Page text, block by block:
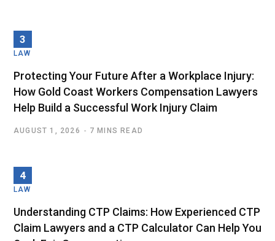
LAW
Protecting Your Future After a Workplace Injury:
How Gold Coast Workers Compensation Lawyers
Help Build a Successful Work Injury Claim
AUGUST 1, 2026 7 MINS READ
LAW
Understanding CTP Claims: How Experienced CTP
Claim Lawyers and a CTP Calculator Can Help You